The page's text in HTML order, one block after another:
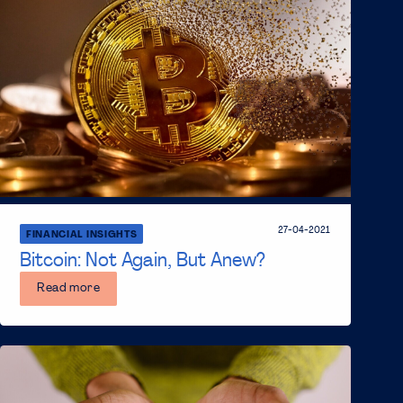
Bitcoin: Not Again, But Anew?
FINANCIAL INSIGHTS 27-04-2021
Read more